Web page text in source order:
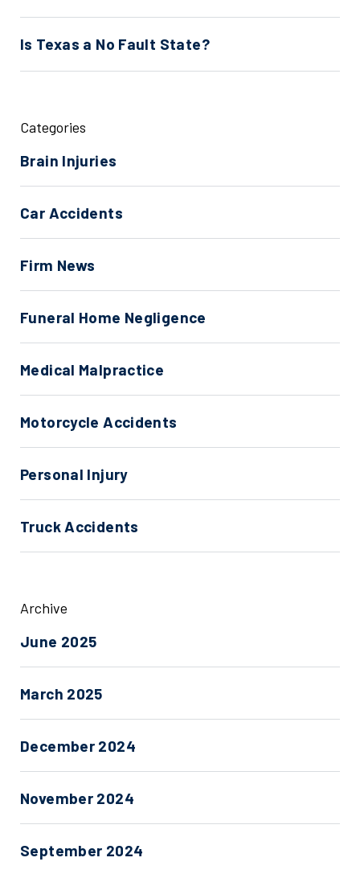
Is Texas a No Fault State?
Categories
Brain Injuries
Car Accidents
Firm News
Funeral Home Negligence
Medical Malpractice
Motorcycle Accidents
Personal Injury
Truck Accidents
Archive
June 2025
March 2025
December 2024
November 2024
September 2024